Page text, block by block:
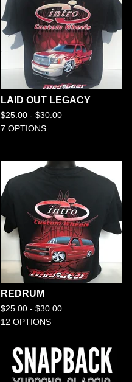
LAID OUT LEGACY
$25.00 - $30.00
7 OPTIONS
REDRUM
$25.00 - $30.00
12 OPTIONS